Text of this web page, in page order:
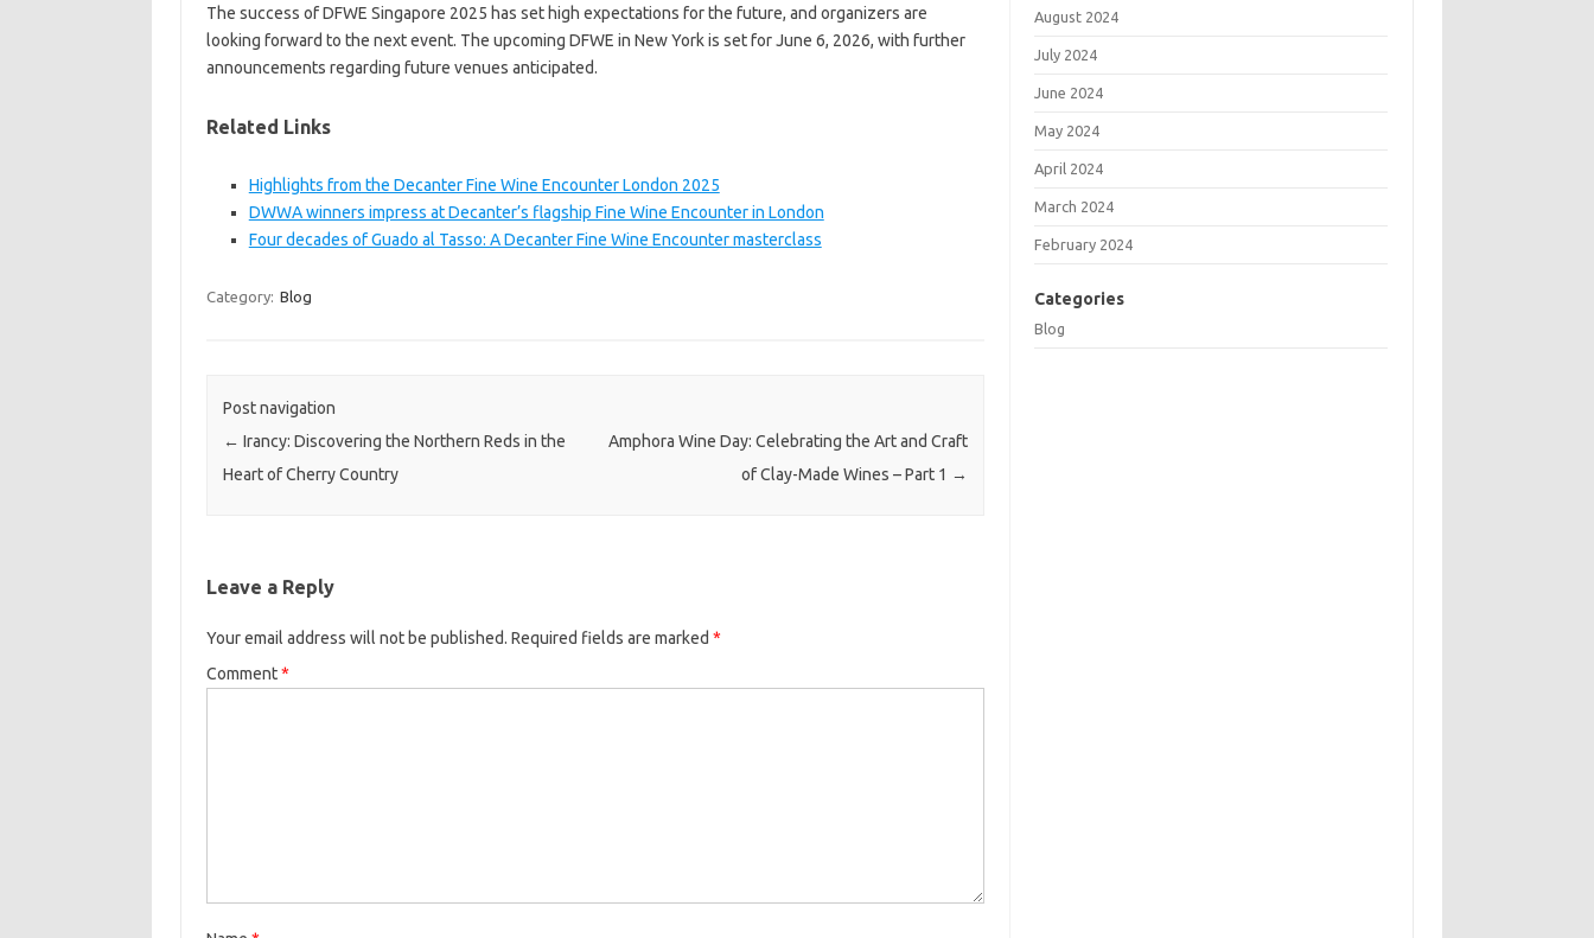
The success of DFWE Singapore 2025 has set high expectations for the future, and organizers are
looking forward to the next event. The upcoming DFWE in New York is set for June 6, 2026, with further
announcements regarding future venues anticipated.
Related Links
Highlights from the Decanter Fine Wine Encounter London 2025
DWWA winners impress at Decanter’s flagship Fine Wine Encounter in London
Four decades of Guado al Tasso: A Decanter Fine Wine Encounter masterclass
Category: Blog
Post navigation
← Irancy: Discovering the Northern Reds in the
Heart of Cherry Country
Amphora Wine Day: Celebrating the Art and Craft
of Clay-Made Wines – Part 1 →
Leave a Reply
Your email address will not be published. Required fields are marked *
Comment*
August 2024
July 2024
June 2024
May 2024
April 2024
March 2024
February 2024
Categories
Blog